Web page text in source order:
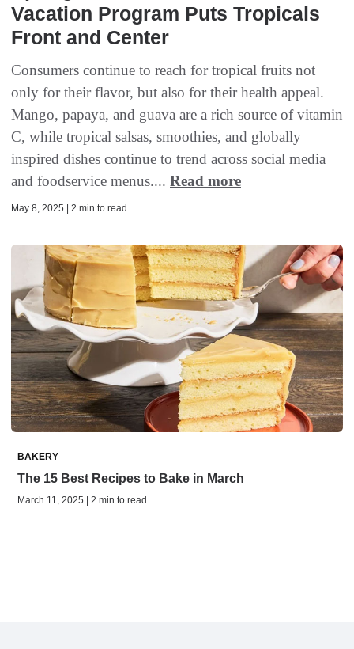
Vacation Program Puts Tropicals
Front and Center
Consumers continue to reach for tropical fruits not
only for their flavor, but also for their health appeal.
Mango, papaya, and guava are a rich source of vitamin
C, while tropical salsas, smoothies, and globally
inspired dishes continue to trend across social media
and foodservice menus.... Read more
May 8, 2025 | 2 min to read
BAKERY
The 15 Best Recipes to Bake in March
March 11, 2025 | 2 min to read